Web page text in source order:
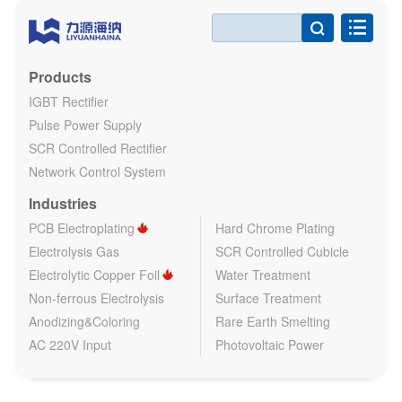

Products
IGBT Rectifier
Pulse Power Supply
SCR Controlled Rectifier
Network Control System
Industries
PCB Electroplating
Hard Chrome Plating
Electrolysis Gas
SCR Controlled Cubicle
Electrolytic Copper Foil
Water Treatment
Non-ferrous Electrolysis
Surface Treatment
Anodizing&Coloring
Rare Earth Smelting
AC 220V Input
Photovoltaic Power